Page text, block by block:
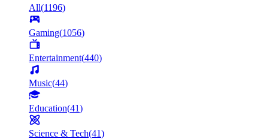
All(1196)
Gaming(1056)
Entertainment(440)
Music(44)
Education(41)
Science & Tech(41)